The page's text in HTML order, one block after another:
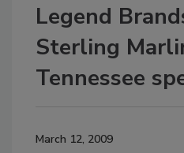
Legend
Sterling
Tennessee
March 12, 2009